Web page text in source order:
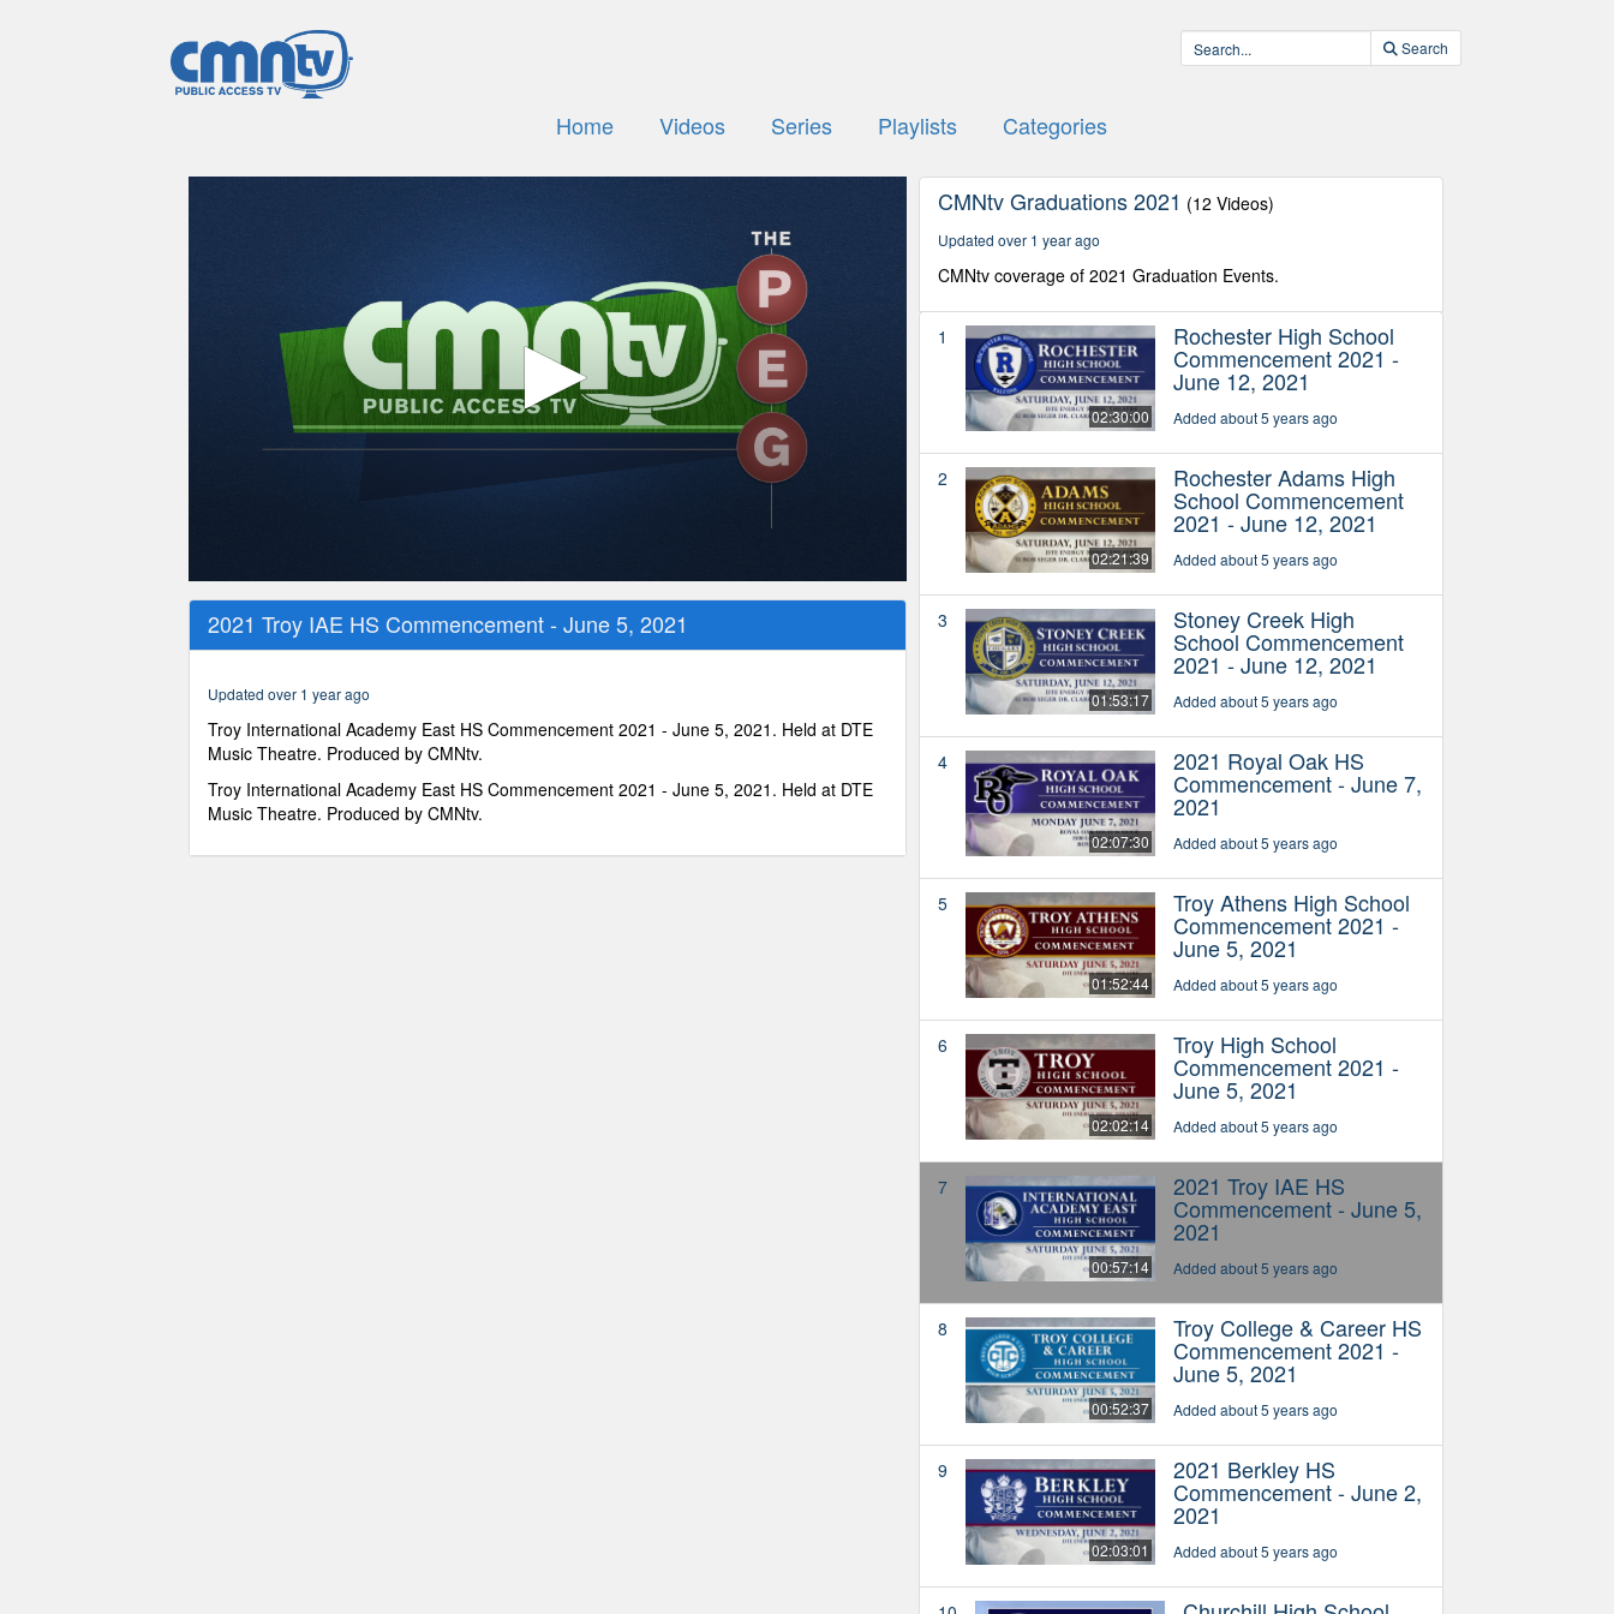
Search
Home Videos Series Playlists Categories
seconds
57
secondsVolume
90%
2021 Troy IAE HS Commencement - June 5, 2021
Updated over 1 year ago
Troy International Academy East HS Commencement 2021 - June 5, 2021. Held at DTE
Music Theatre. Produced by CMNtv.
Troy International Academy East HS Commencement 2021 - June 5, 2021. Held at DTE
Music Theatre. Produced by CMNtv.
CMNtv Graduations 2021 (12 Videos)
Updated over 1 year ago
CMNtv coverage of 2021 Graduation Events.
1
02:30:00
Rochester High School
Commencement 2021 -
June 12, 2021
Added about 5 years ago
2
02:21:39
Rochester Adams High
School Commencement
2021 - June 12, 2021
Added about 5 years ago
3
01:53:17
Stoney Creek High
School Commencement
2021 - June 12, 2021
Added about 5 years ago
4
02:07:30
2021 Royal Oak HS
Commencement - June 7,
2021
Added about 5 years ago
5
01:52:44
Troy Athens High School
Commencement 2021 -
June 5, 2021
Added about 5 years ago
6
02:02:14
Troy High School
Commencement 2021 -
June 5, 2021
Added about 5 years ago
7
00:57:14
2021 Troy IAE HS
Commencement - June 5,
2021
Added about 5 years ago
8
00:52:37
Troy College & Career HS
Commencement 2021 -
June 5, 2021
Added about 5 years ago
9
02:03:01
2021 Berkley HS
Commencement - June 2,
2021
Added about 5 years ago